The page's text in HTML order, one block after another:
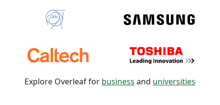
Explore Overleaf for business and universities